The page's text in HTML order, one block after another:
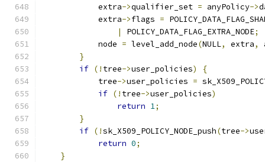
            extra
->qualifier_set = anyPolicy->
            extra
->flags =
|
POLICY_DATA_FLAG_EXTRA_NODE;
            node
= level_add_node(NULL, extra,
}
if (! tree->user_policies)
{
            tree
->user_policies =
if (! tree->user_policies)
return 1;
}
if (!sk_X509_POLICY_NODE_push(tree->
return 0;
}